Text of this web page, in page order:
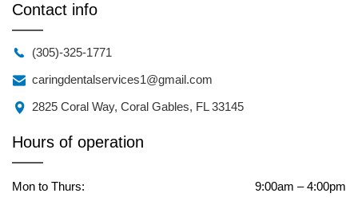
Contact info
(305)-325-1771
caringdentalservices1@gmail.com
2825 Coral Way, Coral Gables, FL 33145
Hours of operation
Mon to Thurs:
9:00am – 4:00pm